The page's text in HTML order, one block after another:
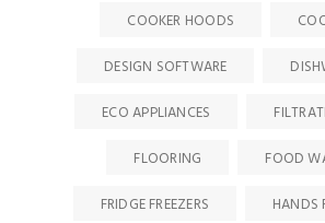
COOKER HOODS
DESIGN SOFTWARE
ECO APPLIANCES
FLOORING
FOOD
FRIDGE FREEZERS
HANDS